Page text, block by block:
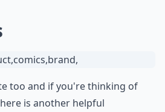
too and if you're thinking of
is another helpful